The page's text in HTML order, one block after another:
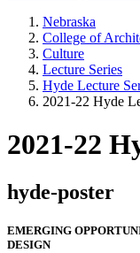
Nebraska
College of
Culture
Lecture Series
Hyde Lecture
2021-22 Hyde
2021-22
hyde-poster
EMERGING
DESIGN